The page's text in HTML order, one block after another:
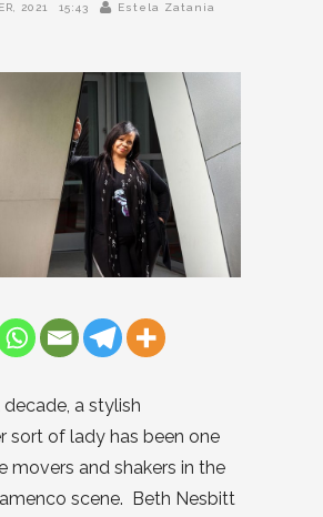
2021 15:43 Estela Zatania
a stylish
sort of lady has been one
movers and shakers in the
scene. Beth Nesbitt